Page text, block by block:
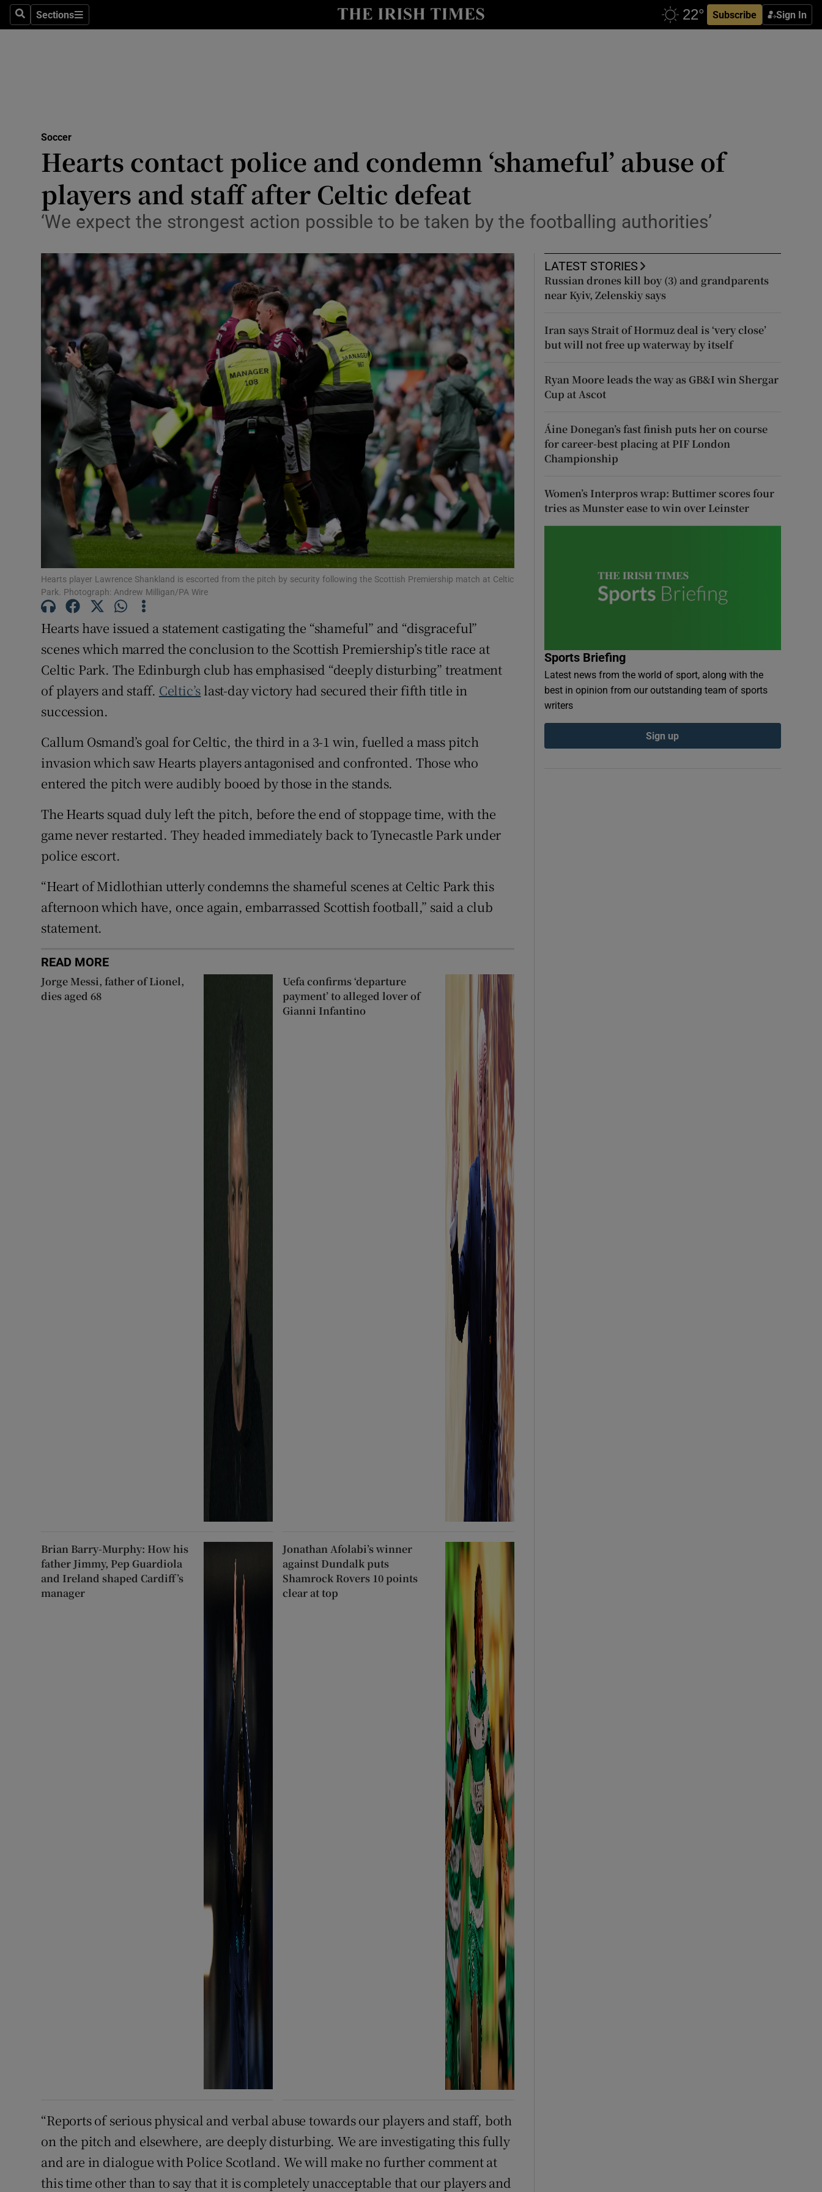
SearchSections
Sections Subscribe Sign In
Show Health sub sections
Science
Show Science sub sections
Media
Abroad
Transport
Motors
Show Motors sub sections
Listen
Podcasts
Show Podcasts sub sections
Video
Photography
Show Gaeilge sub sections
History
Show History sub sections
Student Hub
Offbeat
Subscriber Rewards
Newsletters
Soccer
Hearts contact police and condemn ‘shameful’ abuse of
players and staff after Celtic defeat
‘We expect the strongest action possible to be taken by the footballing authorities’
Hearts player Lawrence Shankland is escorted from the pitch by security following the Scottish Premiership match at Celtic
Park. Photograph: Andrew Milligan/PA Wire
Hearts have issued a statement castigating the “shameful” and “disgraceful”
scenes which marred the conclusion to the Scottish Premiership’s title race at
Celtic Park. The Edinburgh club has emphasised “deeply disturbing” treatment
of players and staff. Celtic’s last-day victory had secured their fifth title in
succession.
Callum Osmand’s goal for Celtic, the third in a 3-1 win, fuelled a mass pitch
invasion which saw Hearts players antagonised and confronted. Those who
entered the pitch were audibly booed by those in the stands.
The Hearts squad duly left the pitch, before the end of stoppage time, with the
game never restarted. They headed immediately back to Tynecastle Park under
police escort.
“Heart of Midlothian utterly condemns the shameful scenes at Celtic Park this
afternoon which have, once again, embarrassed Scottish football,” said a club
statement.
READ MORE
Jorge Messi, father of Lionel,
dies aged 68
Uefa confirms ‘departure
payment’ to alleged lover of
Gianni Infantino
Brian Barry-Murphy: How his
father Jimmy, Pep Guardiola
and Ireland shaped Cardiff’s
manager
Jonathan Afolabi’s winner
against Dundalk puts
Shamrock Rovers 10 points
clear at top
“Reports of serious physical and verbal abuse towards our players and staff, both
on the pitch and elsewhere, are deeply disturbing. We are investigating this fully
and are in dialogue with Police Scotland. We will make no further comment at
this time other than to say that it is completely unacceptable that our players and
LATEST STORIES
Russian drones kill boy (3) and grandparents
near Kyiv, Zelenskiy says
Iran says Strait of Hormuz deal is ‘very close’
but will not free up waterway by itself
Ryan Moore leads the way as GB&I win Shergar
Cup at Ascot
Áine Donegan’s fast finish puts her on course
for career-best placing at PIF London
Championship
Women’s Interpros wrap: Buttimer scores four
tries as Munster ease to win over Leinster
Sports Briefing
Latest news from the world of sport, along with the
best in opinion from our outstanding team of sports
writers
Sign up